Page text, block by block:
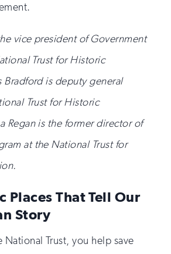
vice president of Government
Trust for Historic
Bradford is deputy general
Trust for Historic
Regan is the former director of
at the National Trust for
Places That Tell Our
Story
Trust, you help save